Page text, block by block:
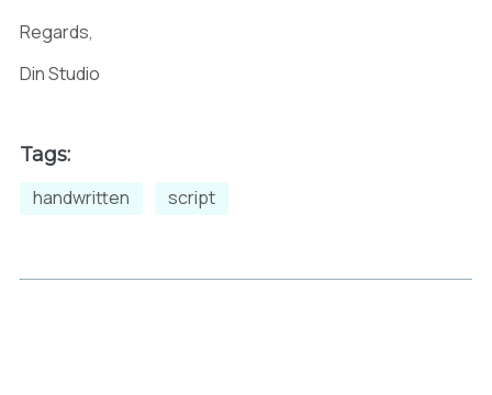
B
E
Regards,
Din Studio
Tags:
handwritten
script